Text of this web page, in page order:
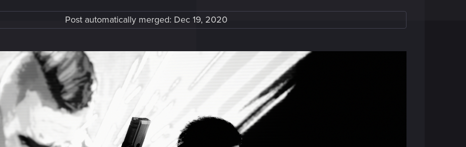
Post automatically merged: Dec 19, 2020